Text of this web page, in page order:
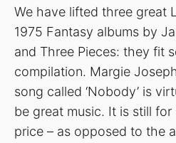
We have lifted three great
1975 Fantasy albums by
and Three Pieces: they fit
compilation. Margie
song called ‘Nobody’ is
be great music. It is still
price – as opposed to the